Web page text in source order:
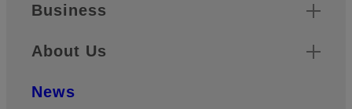
Business
About Us
News